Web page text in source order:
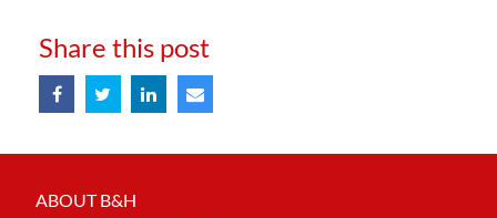
Share this post
ABOUT B&H